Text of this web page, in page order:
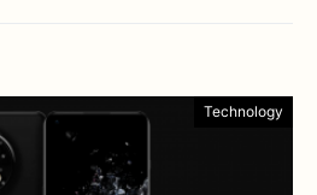
Technology